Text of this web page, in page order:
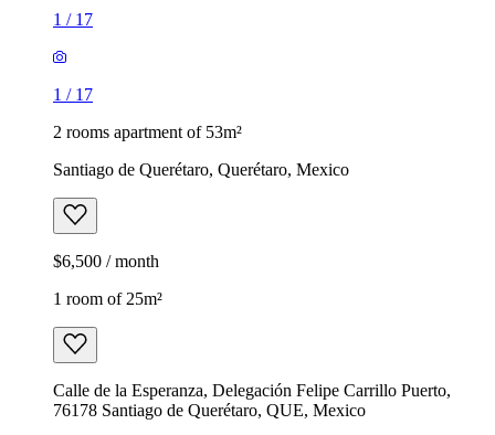
1 / 17
1 / 17
2 rooms apartment of 53m²
Santiago de Querétaro, Querétaro, Mexico
$6,500 / month
1 room of 25m²
Calle de la Esperanza, Delegación Felipe Carrillo Puerto,
76178 Santiago de Querétaro, QUE, Mexico